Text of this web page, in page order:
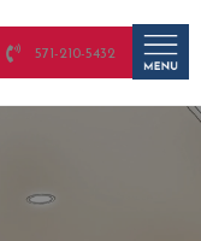
571-210-5432